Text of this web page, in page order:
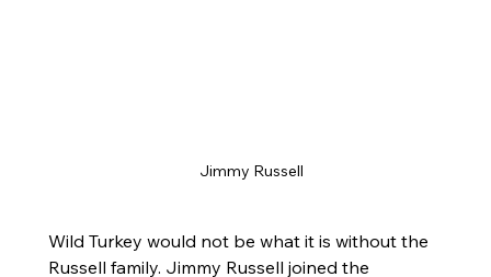
Jimmy Russell
Wild Turkey would not be what it is without the
Russell family. Jimmy Russell joined the